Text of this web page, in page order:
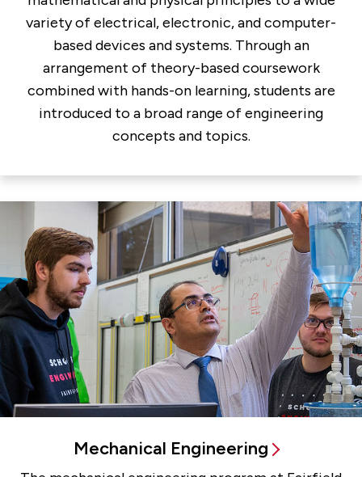
variety of electrical, electronic, and computer-
based devices and systems. Through an
arrangement of theory-based coursework
combined with hands-on learning, students are
introduced to a broad range of engineering
concepts and topics.
Mechanical Engineering